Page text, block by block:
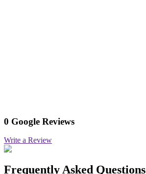
0 Google Reviews
Write a Review
Frequently Asked Questions